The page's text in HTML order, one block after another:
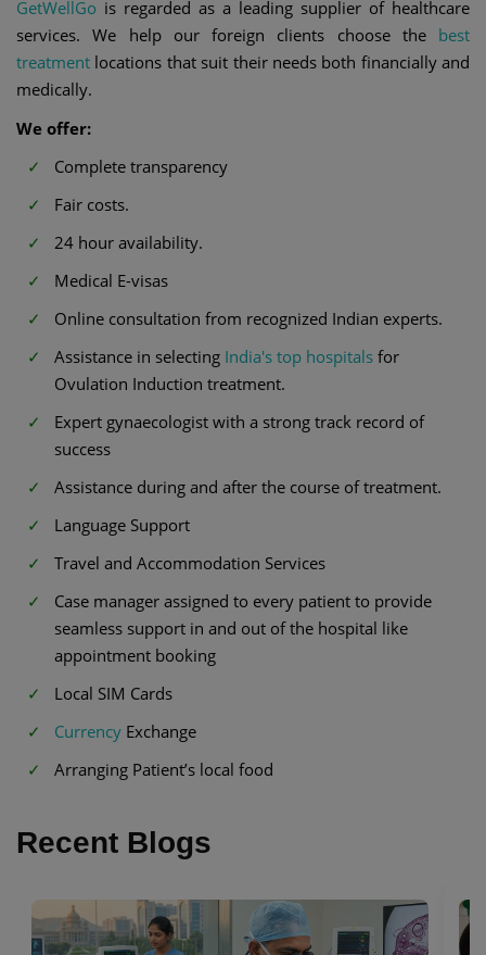
GetWellGo is regarded as a leading supplier of healthcare
services. We help our foreign clients choose the best
treatment locations that suit their needs both financially and
medically.
We offer:
Complete transparency
Fair costs.
24 hour availability.
Medical E-visas
Online consultation from recognized Indian experts.
Assistance in selecting India's top hospitals for
Ovulation Induction treatment.
Expert gynaecologist with a strong track record of
success
Assistance during and after the course of treatment.
Language Support
Travel and Accommodation Services
Case manager assigned to every patient to provide
seamless support in and out of the hospital like
appointment booking
Local SIM Cards
Currency Exchange
Arranging Patient’s local food
Recent Blogs